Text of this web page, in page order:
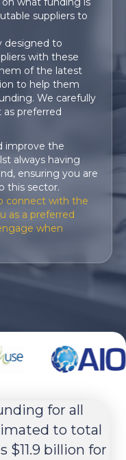
suppliers to
designed to
with these
of the latest
to help them
We carefully
preferred
improve the
always having
ensuring you are
this sector.
connect with the
as a preferred
when
for all
to total
$11.9 billion for